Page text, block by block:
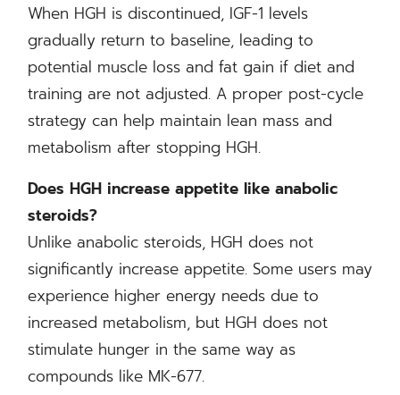
When HGH is discontinued, IGF-1 levels
gradually return to baseline, leading to
potential muscle loss and fat gain if diet and
training are not adjusted. A proper post-cycle
strategy can help maintain lean mass and
metabolism after stopping HGH.
Does HGH increase appetite like anabolic
steroids?
Unlike anabolic steroids, HGH does not
significantly increase appetite. Some users may
experience higher energy needs due to
increased metabolism, but HGH does not
stimulate hunger in the same way as
compounds like MK-677.